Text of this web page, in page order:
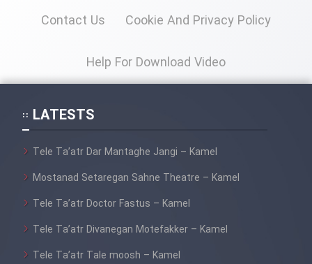
Contact Us Cookie And Privacy Policy
Help For Download Video
LATESTS
Tele Ta’atr Dar Mantaghe Jangi – Kamel
Mostanad Setaregan Sahne Theatre – Kamel
Tele Ta’atr Doctor Fastus – Kamel
Tele Ta’atr Divanegan Motefakker – Kamel
Tele Ta’atr Tale moosh – Kamel